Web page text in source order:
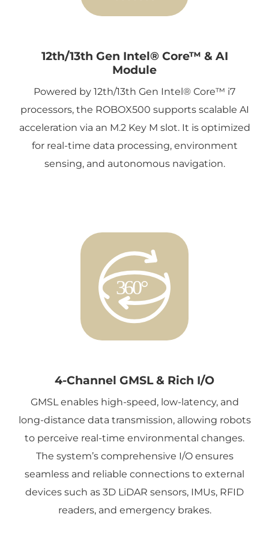
12th/13th Gen Intel® Core™ & AI
Module
Powered by 12th/13th Gen Intel® Core™ i7
processors, the ROBOX500 supports scalable AI
acceleration via an M.2 Key M slot. It is optimized
for real-time data processing, environment
sensing, and autonomous navigation.
4-Channel GMSL & Rich I/O
GMSL enables high-speed, low-latency, and
long-distance data transmission, allowing robots
to perceive real-time environmental changes.
The system’s comprehensive I/O ensures
seamless and reliable connections to external
devices such as 3D LiDAR sensors, IMUs, RFID
readers, and emergency brakes.